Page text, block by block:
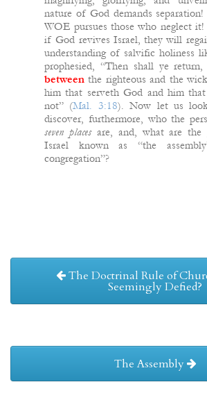
nature of God demands
WOE pursues those who neglect
if God revives Israel, they will
understanding of salvific holiness
prophesied, “Then shall ye return,
between the righteous and the
him that serveth God and him
not” (Mal. 3:18). Now let us
discover, furthermore, who the
seven placesare, and, what are the
Israel known as “the
congregation”?
The Doctrinal Rule of
Seemingly Defied?
The Assembly